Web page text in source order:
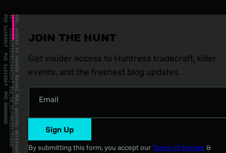
JOIN THE HUNT
Get insider access to Huntress tradecraft, killer
events, and the freshest blog updates.
Email
Sign Up
By submitting this form, you accept ourTerms of Service &